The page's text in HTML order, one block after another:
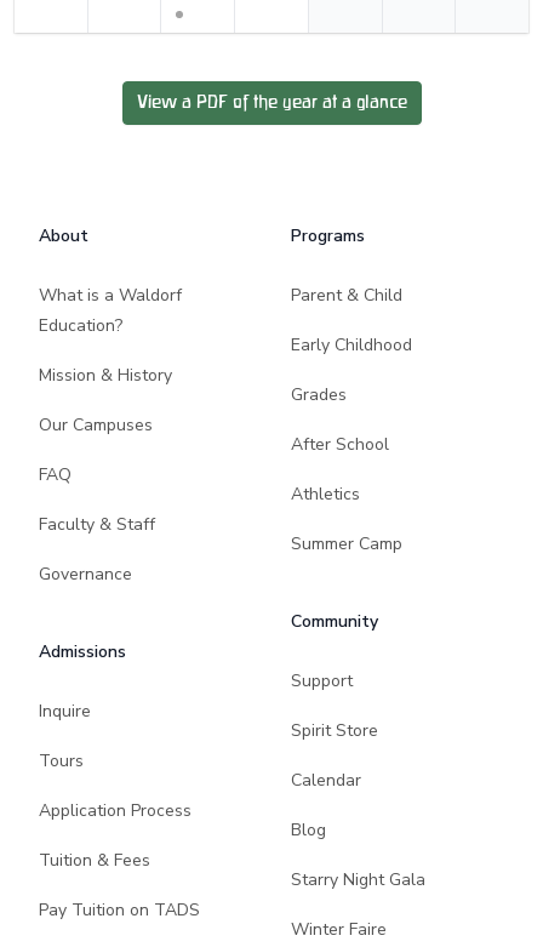
View a PDF of the year at a glance
About
What is a Waldorf
Education?
Mission & History
Our Campuses
FAQ
Faculty & Staff
Governance
Admissions
Inquire
Tours
Application Process
Tuition & Fees
Pay Tuition on TADS
Programs
Parent & Child
Early Childhood
Grades
After School
Athletics
Summer Camp
Community
Support
Spirit Store
Calendar
Blog
Starry Night Gala
Winter Faire